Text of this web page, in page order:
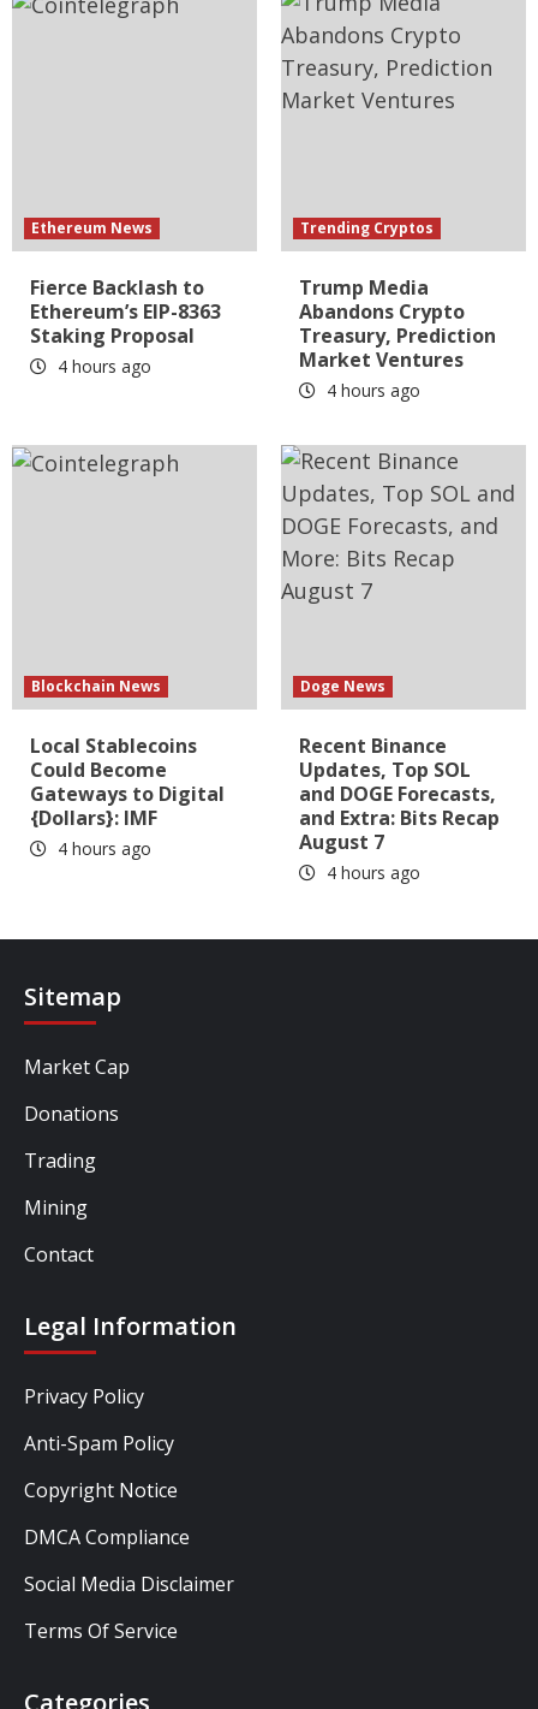
Ethereum News
Fierce Backlash to
Ethereum’s EIP-8363
Staking Proposal
4 hours ago
Trending Cryptos
Trump Media
Abandons Crypto
Treasury, Prediction
Market Ventures
4 hours ago
Blockchain News
Local Stablecoins
Could Become
Gateways to Digital
{Dollars}: IMF
4 hours ago
Doge News
Recent Binance
Updates, Top SOL
and DOGE Forecasts,
and Extra: Bits Recap
August 7
4 hours ago
Sitemap
Market Cap
Donations
Trading
Mining
Contact
Legal Information
Privacy Policy
Anti-Spam Policy
Copyright Notice
DMCA Compliance
Social Media Disclaimer
Terms Of Service
Categories